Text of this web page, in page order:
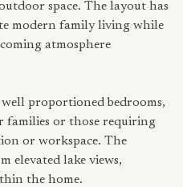
space. The layout has
modern family living while
atmosphere
proportioned bedrooms,
or those requiring
or workspace. The
elevated lake views,
the home.